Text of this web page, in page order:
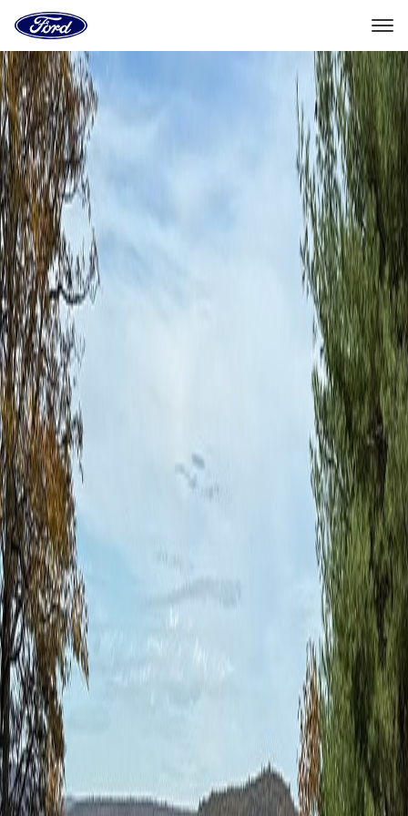
Skip To Content
Home
Page
Experiences
Booking
Experiences
Ford Off-Road Adventures
Coal Mountains
Booking
Coal Mountains
Oct. 9–10, 2026
Coal Township, PA
Select Package
This adventure is only open for select vehicles.
Check your
vehiclefor eligibility. You can also review our other adventures.
Coal Mountains Adventure
Driver Only
$2,495
Price includes light refreshments and coffee each day.
Professional instruction on the road.
Select
Coal Mountains Adventure
Driver & Guest
$3,090
Price includes light refreshments and coffee each day for you
and a guest. Professional instruction on the road.
Select
Have a question?